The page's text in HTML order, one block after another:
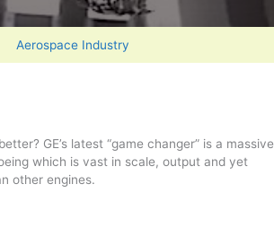
Aerospace Industry
GE’s latest “game changer” is a massive
which is vast in scale, output and yet
other engines.